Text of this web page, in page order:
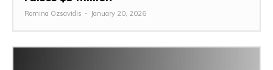
Romina Özsavidis - January 20, 2026